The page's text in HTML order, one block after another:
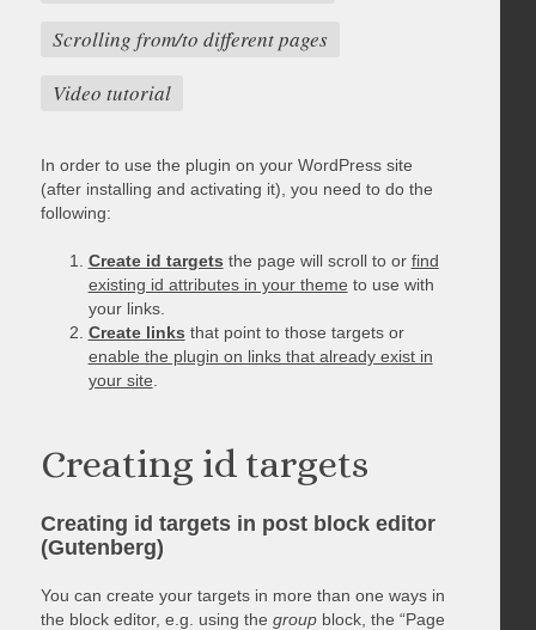
Scrolling from/to different pages
Video tutorial
In order to use the plugin on your WordPress site
(after installing and activating it), you need to do the
following:
Create id targetsthe page will scroll to or find
existing id attributes in your theme to use with
your links.
Create linksthat point to those targets or
enable the plugin on links that already exist in
your site
Creating id targets
Creating id targets in post block editor
(Gutenberg)
You can create your targets in more than one ways in
the block editor, e.g. using the groupblock, the “Page